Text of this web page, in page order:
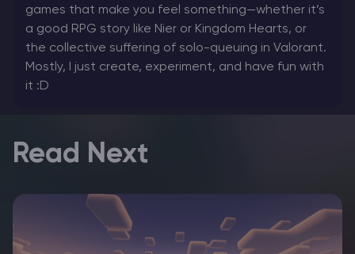
games that make you feel something—whether it’s
a good RPG story like Nier or Kingdom Hearts, or
the collective suffering of solo-queuing in Valorant.
Mostly, I just create, experiment, and have fun with
it :D
Read Next